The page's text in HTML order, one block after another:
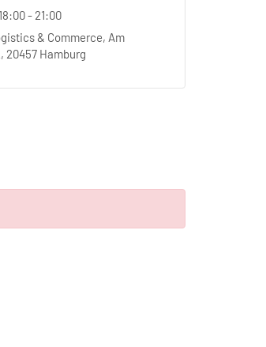
- 21:00
& Commerce, Am
20457 Hamburg